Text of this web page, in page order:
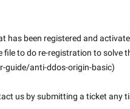
has been registered and
to do re-registration to solve
anti-ddos-origin-basic)
us by submitting a ticket any